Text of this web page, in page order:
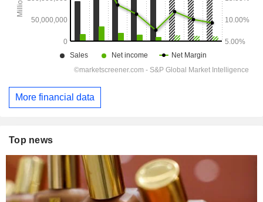
More financial data
Top news